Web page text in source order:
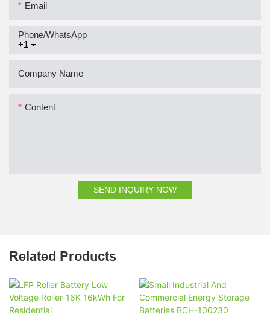
Email
+1
Phone/whatsApp
Company Name
Content
SEND INQUIRY NOW
Related Products